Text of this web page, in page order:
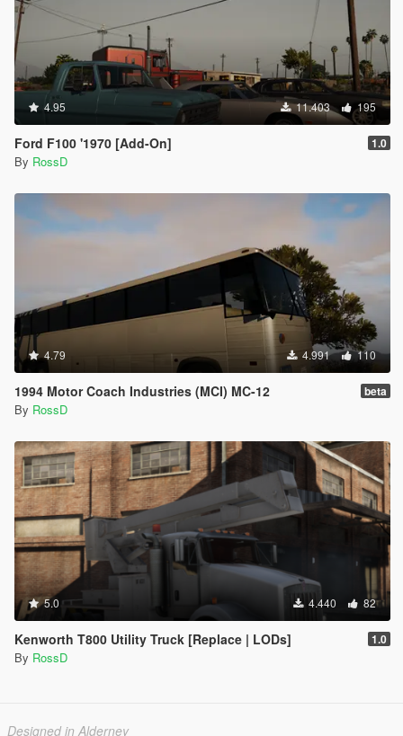
4.95 11.403 195
Ford F100 '1970 [Add-On] 1.0
By RossD
4.79 4.991 110
1994 Motor Coach Industries (MCI) MC-12 beta
By RossD
5.0 4.440 82
Kenworth T800 Utility Truck [Replace | LODs] 1.0
By RossD
Designed in Alderney